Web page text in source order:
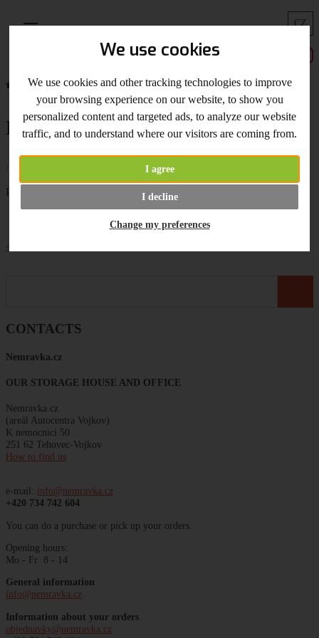
We use cookies
We use cookies and other tracking technologies to improve
your browsing experience on our website, to show you
personalized content and targeted ads, to analyze our website
traffic, and to understand where our visitors are coming from.
I agree
I decline
Change my preferences
CZ
CONTACTS
Nemravka.cz
OUR STORAGE HOUSE AND OFFICE
Nemravka.cz
(areál Autocentra Vojkov)
K nemocnici 50
251 62 Tehovec-Vojkov
How to find us
e-mail: info@nemravka.cz
+420 734 742 604
You can do a purchase or pick up your orders.
Opening hours:
Mo - Fr 8 - 14
General information
info@nemravka.cz
Information about your orders
objednavky@nemravka.cz
Home What's New Extra Long Blade on Stock Now!
Extra Long Blade on Stock Now!
Profi is on stock now!
« Back